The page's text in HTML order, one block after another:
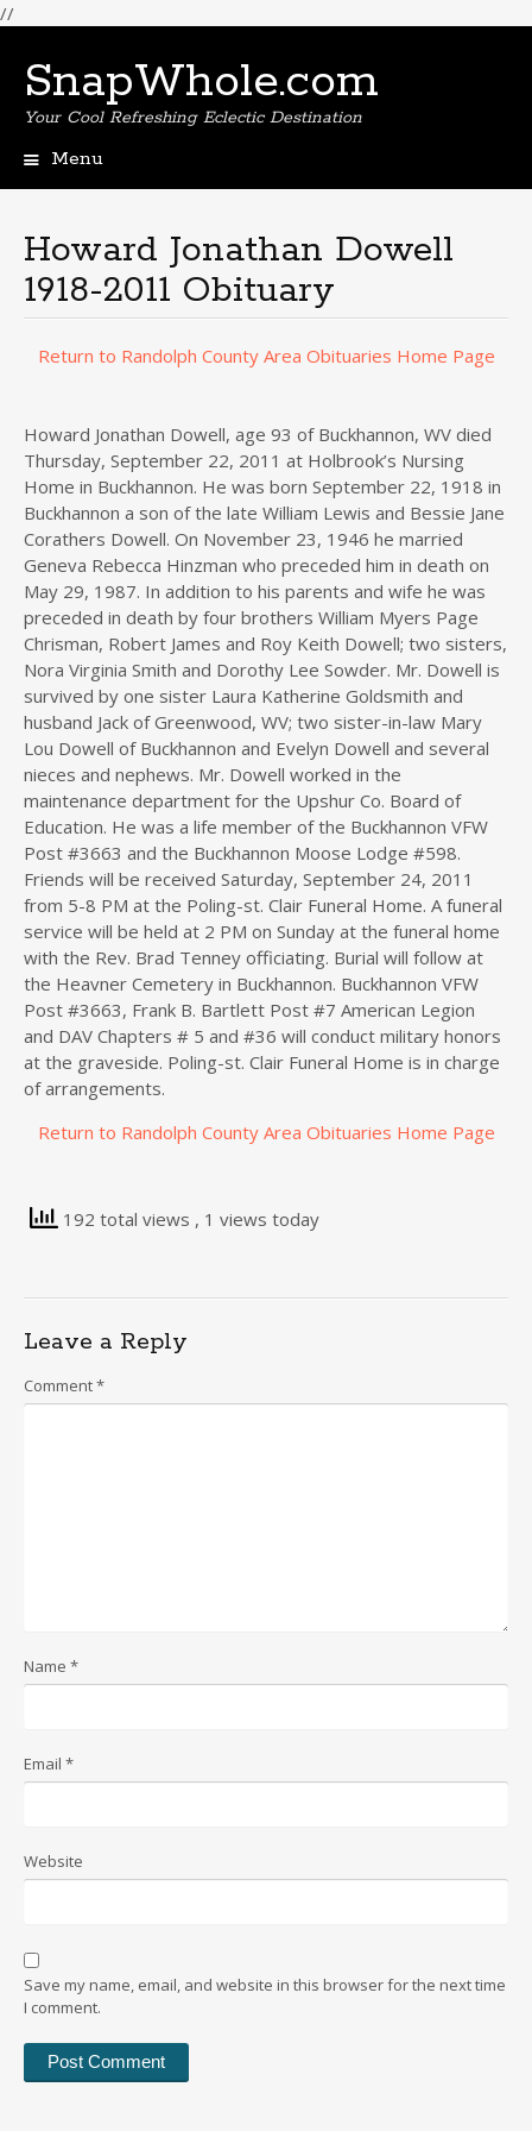
//
SnapWhole.com
Your Cool Refreshing Eclectic Destination
Menu
Howard Jonathan Dowell
1918-2011 Obituary
Return to Randolph County Area Obituaries Home Page
Howard Jonathan Dowell, age 93 of Buckhannon, WV died
Thursday, September 22, 2011 at Holbrook’s Nursing
Home in Buckhannon. He was born September 22, 1918 in
Buckhannon a son of the late William Lewis and Bessie Jane
Corathers Dowell. On November 23, 1946 he married
Geneva Rebecca Hinzman who preceded him in death on
May 29, 1987. In addition to his parents and wife he was
preceded in death by four brothers William Myers Page
Chrisman, Robert James and Roy Keith Dowell; two sisters,
Nora Virginia Smith and Dorothy Lee Sowder. Mr. Dowell is
survived by one sister Laura Katherine Goldsmith and
husband Jack of Greenwood, WV; two sister-in-law Mary
Lou Dowell of Buckhannon and Evelyn Dowell and several
nieces and nephews. Mr. Dowell worked in the
maintenance department for the Upshur Co. Board of
Education. He was a life member of the Buckhannon VFW
Post #3663 and the Buckhannon Moose Lodge #598.
Friends will be received Saturday, September 24, 2011
from 5-8 PM at the Poling-st. Clair Funeral Home. A funeral
service will be held at 2 PM on Sunday at the funeral home
with the Rev. Brad Tenney officiating. Burial will follow at
the Heavner Cemetery in Buckhannon. Buckhannon VFW
Post #3663, Frank B. Bartlett Post #7 American Legion
and DAV Chapters # 5 and #36 will conduct military honors
at the graveside. Poling-st. Clair Funeral Home is in charge
of arrangements.
Return to Randolph County Area Obituaries Home Page
192 total views , 1 views today
Leave a Reply
Comment*
Name *
Email *
Website
Save my name, email, and website in this browser for the next time
I comment.